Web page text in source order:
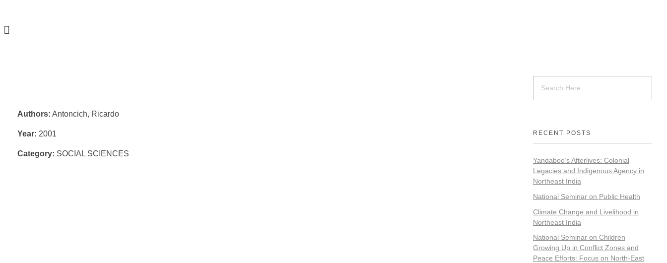
Authors: Antoncich, Ricardo
Year: 2001
Category: SOCIAL SCIENCES
RECENT POSTS
Yandaboo’s Afterlives: Colonial
Legacies and Indigenous Agency in
Northeast India
National Seminar on Public Health
Climate Change and Livelihood in
Northeast India
National Seminar on Children
Growing Up in Conflict Zones and
Peace Efforts: Focus on North-East